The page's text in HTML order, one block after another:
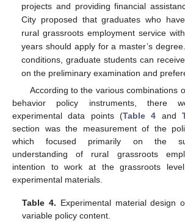
projects and providing financial
City proposed that graduates who
rural grassroots employment service
years should apply for a master’s
conditions, graduate students can
on the preliminary examination and
According to the various combinations
behavior policy instruments, there
experimental data points (Table 4 and
section was the measurement of the
which focused primarily on the
understanding of rural grassroots
intention to work at the grassroots
experimental materials.
Table 4. Experimental material design
variable policy content.